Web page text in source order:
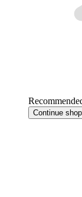
Continue